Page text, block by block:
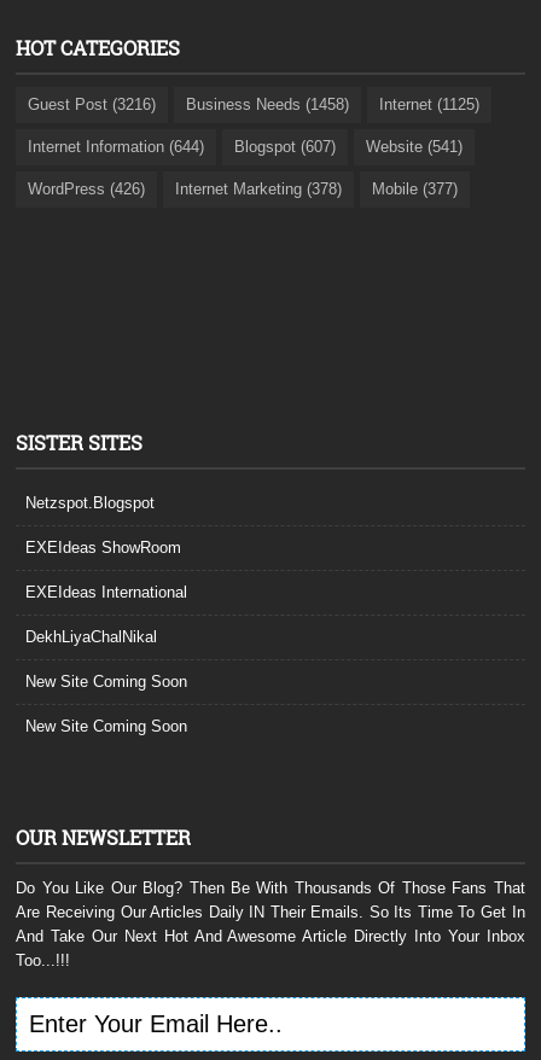
HOT CATEGORIES
Guest Post (3216) Business Needs (1458) Internet (1125)
Internet Information (644) Blogspot (607) Website (541)
WordPress (426) Internet Marketing (378) Mobile (377)
SISTER SITES
Netzspot.Blogspot
EXEIdeas ShowRoom
EXEIdeas International
DekhLiyaChalNikal
New Site Coming Soon
New Site Coming Soon
OUR NEWSLETTER
Do You Like Our Blog? Then Be With Thousands Of Those Fans That
Are Receiving Our Articles Daily IN Their Emails. So Its Time To Get In
And Take Our Next Hot And Awesome Article Directly Into Your Inbox
Too...!!!